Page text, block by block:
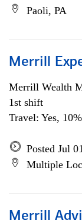
Paoli, PA
Merrill
Merrill Wealth
1st shift
Travel: Yes,
Posted Jul
Multiple
Merrill